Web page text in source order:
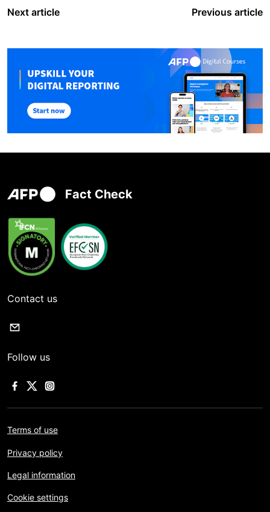
Next article Previous article
Fact Check
Contact us
Follow us
Terms of use
Privacy policy
Legal information
Cookie settings